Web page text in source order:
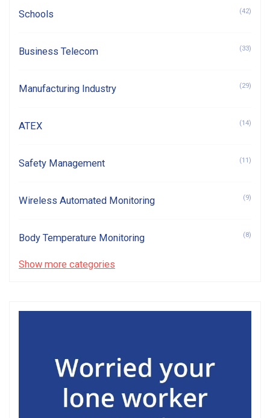
Schools (42)
Business Telecom (33)
Manufacturing Industry (29)
ATEX (14)
Safety Management (11)
Wireless Automated Monitoring (9)
Body Temperature Monitoring (8)
Show more categories